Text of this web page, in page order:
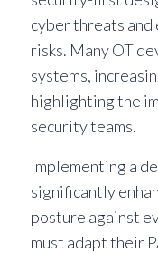
cyber threats and
risks. Many OT
systems,
highlighting the
security teams.
Implementing a
significantly
posture against
must adapt their